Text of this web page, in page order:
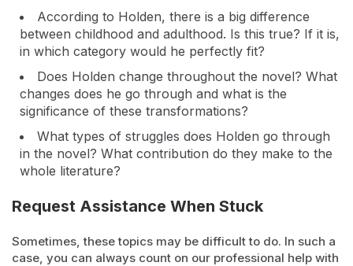
According to Holden, there is a big difference
between childhood and adulthood. Is this true? If it is,
in which category would he perfectly fit?
Does Holden change throughout the novel? What
changes does he go through and what is the
significance of these transformations?
What types of struggles does Holden go through
in the novel? What contribution do they make to the
whole literature?
Request Assistance When Stuck
Sometimes, these topics may be difficult to do. In such a
case, you can always count on our professional help with